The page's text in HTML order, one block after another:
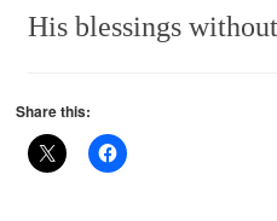
His blessings
Share this: